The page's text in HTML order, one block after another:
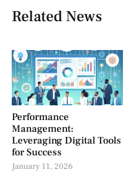
Related News
Performance
Management:
Leveraging Digital Tools
for Success
January 11, 2026